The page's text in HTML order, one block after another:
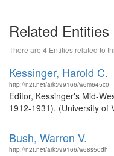
Related Entities
There are 4 Entities related to
Kessinger, Harold C.
http://n2t.net/ark:/99166/w6m645c0
Editor, Kessinger's Mid-
1912-1931). (University of
Bush, Warren V.
http://n2t.net/ark:/99166/w68s50dh